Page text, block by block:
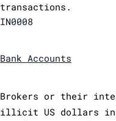
transactions.
IN0008
Bank Accounts
Brokers or their
illicit US dollars